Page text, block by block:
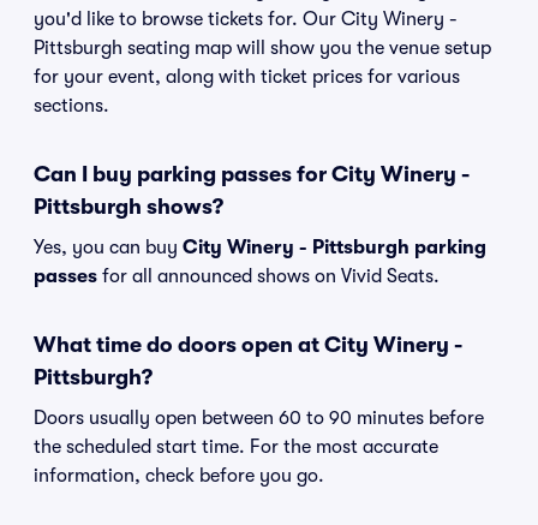
you'd like to browse tickets for. Our City Winery -
Pittsburgh seating map will show you the venue setup
for your event, along with ticket prices for various
sections.
Can I buy parking passes for City Winery -
Pittsburgh shows?
Yes, you can buy City Winery - Pittsburgh parking
passes for all announced shows on Vivid Seats.
What time do doors open at City Winery -
Pittsburgh?
Doors usually open between 60 to 90 minutes before
the scheduled start time. For the most accurate
information, check before you go.